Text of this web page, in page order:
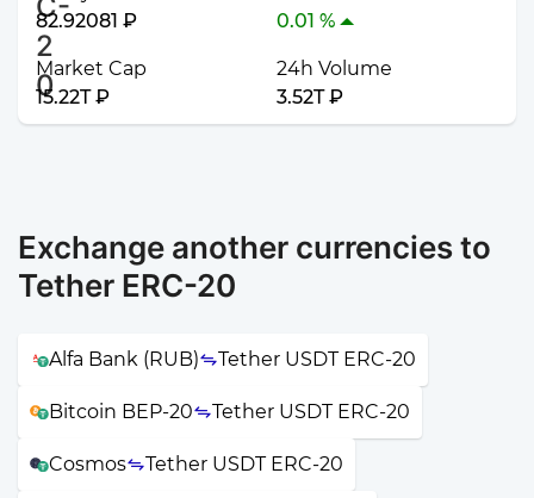
82.92081 ₽
0.01 %
Market Cap
15.22T ₽
24h Volume
3.52T ₽
Exchange another currencies to
Tether ERC-20
Alfa Bank (RUB) Tether USDT ERC-20
Bitcoin BEP-20 Tether USDT ERC-20
Cosmos Tether USDT ERC-20